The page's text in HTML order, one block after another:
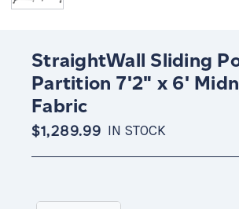
StraightWall Sliding
Partition 7'2" x 6'
Fabric
$1,289.99 IN STOCK
Stock: